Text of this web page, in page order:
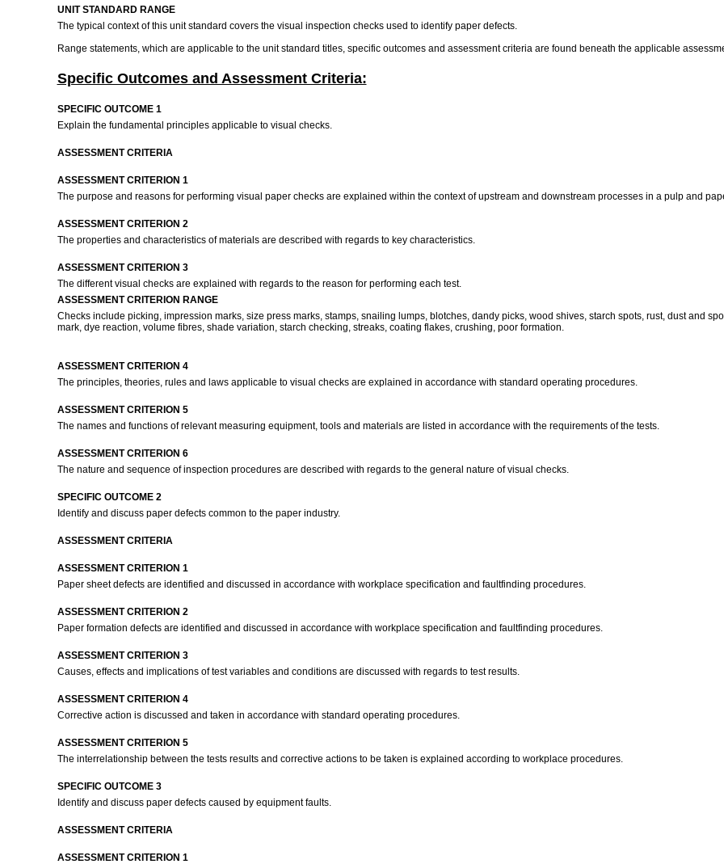
UNIT STANDARD RANGE
The typical context of this unit standard covers the visual inspection checks used to identify paper defects.
Range statements, which are applicable to the unit standard titles, specific outcomes and assessment criteria are found beneath the applicable
Specific Outcomes and Assessment Criteria:
SPECIFIC OUTCOME 1
Explain the fundamental principles applicable to visual checks.
ASSESSMENT CRITERIA
ASSESSMENT CRITERION 1
The purpose and reasons for performing visual paper checks are explained within the context of upstream and downstream processes in a pulp and
ASSESSMENT CRITERION 2
The properties and characteristics of materials are described with regards to key characteristics.
ASSESSMENT CRITERION 3
The different visual checks are explained with regards to the reason for performing each test.
ASSESSMENT CRITERION RANGE
Checks include picking, impression marks, size press marks, stamps, snailing lumps, blotches, dandy picks, wood shives, starch spots, rust, dust and
mark, dye reaction, volume fibres, shade variation, starch checking, streaks, coating flakes, crushing, poor formation.
ASSESSMENT CRITERION 4
The principles, theories, rules and laws applicable to visual checks are explained in accordance with standard operating procedures.
ASSESSMENT CRITERION 5
The names and functions of relevant measuring equipment, tools and materials are listed in accordance with the requirements of the tests.
ASSESSMENT CRITERION 6
The nature and sequence of inspection procedures are described with regards to the general nature of visual checks.
SPECIFIC OUTCOME 2
Identify and discuss paper defects common to the paper industry.
ASSESSMENT CRITERIA
ASSESSMENT CRITERION 1
Paper sheet defects are identified and discussed in accordance with workplace specification and faultfinding procedures.
ASSESSMENT CRITERION 2
Paper formation defects are identified and discussed in accordance with workplace specification and faultfinding procedures.
ASSESSMENT CRITERION 3
Causes, effects and implications of test variables and conditions are discussed with regards to test results.
ASSESSMENT CRITERION 4
Corrective action is discussed and taken in accordance with standard operating procedures.
ASSESSMENT CRITERION 5
The interrelationship between the tests results and corrective actions to be taken is explained according to workplace procedures.
SPECIFIC OUTCOME 3
Identify and discuss paper defects caused by equipment faults.
ASSESSMENT CRITERIA
ASSESSMENT CRITERION 1